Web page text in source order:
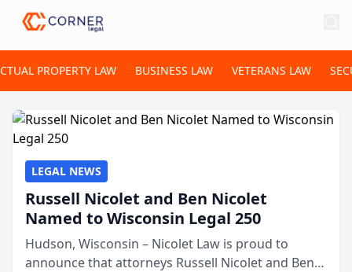
PROPERTY LAW BUSINESS LAW VETERANS LAW
LEGAL NEWS
Russell Nicolet and Ben Nicolet
Named to Wisconsin Legal 250
Hudson, Wisconsin – Nicolet Law is proud to
announce that attorneys Russell Nicolet and Ben